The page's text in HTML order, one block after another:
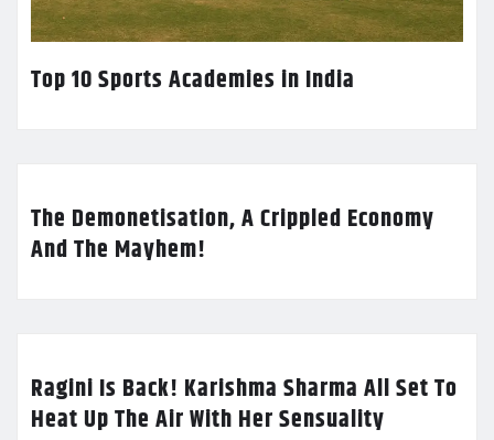
Top 10 Sports Academies in India
The Demonetisation, A Crippled Economy
And The Mayhem!
Ragini Is Back! Karishma Sharma All Set To
Heat Up The Air With Her Sensuality